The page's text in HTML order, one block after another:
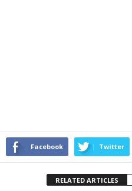
Facebook Twitter
RELATED ARTICLES